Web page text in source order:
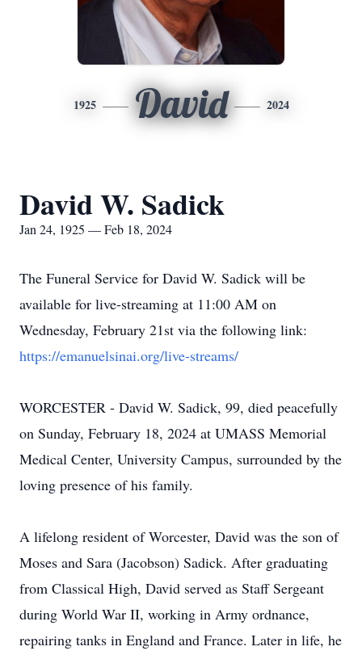
1925 David 2024
David W. Sadick
Jan 24, 1925 — Feb 18, 2024
The Funeral Service for David W. Sadick will be
available for live-streaming at 11:00 AM on
Wednesday, February 21st via the following link:
https://emanuelsinai.org/live-streams/
WORCESTER - David W. Sadick, 99, died peacefully
on Sunday, February 18, 2024 at UMASS Memorial
Medical Center, University Campus, surrounded by the
loving presence of his family.
A lifelong resident of Worcester, David was the son of
Moses and Sara (Jacobson) Sadick. After graduating
from Classical High, David served as Staff Sergeant
during World War II, working in Army ordnance,
repairing tanks in England and France. Later in life, he